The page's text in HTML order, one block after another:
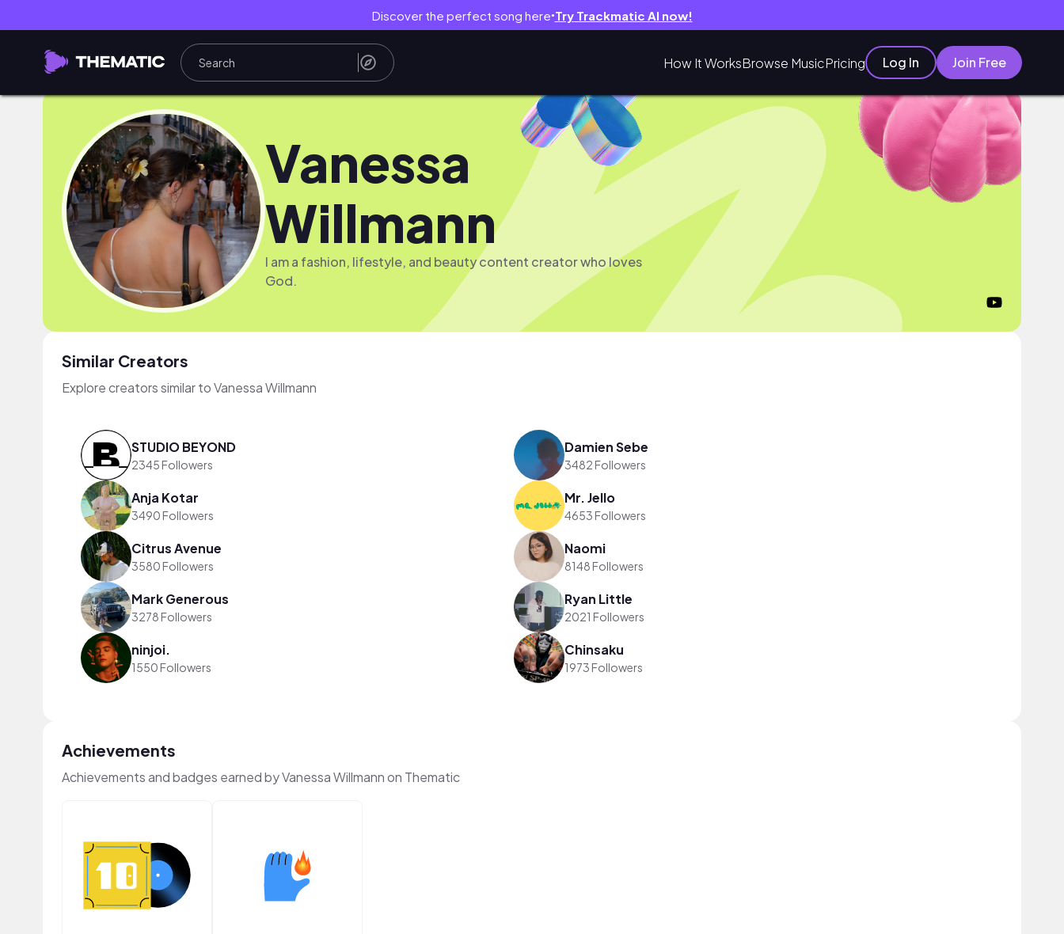
Discover the perfect song here● Try Trackmatic AI now!
How It WorksBrowse MusicPricing Log In Join Free
Vanessa
Willmann
I am a fashion, lifestyle, and beauty content creator who loves
God.
Similar Creators
Explore creators similar to Vanessa Willmann
STUDIO BEYOND
2345 Followers
Damien Sebe
3482 Followers
Anja Kotar
3490 Followers
Mr. Jello
4653 Followers
Citrus Avenue
3580 Followers
Naomi
8148 Followers
Mark Generous
3278 Followers
Ryan Little
2021 Followers
ninjoi.
1550 Followers
Chinsaku
1973 Followers
Achievements
Achievements and badges earned by Vanessa Willmann on Thematic